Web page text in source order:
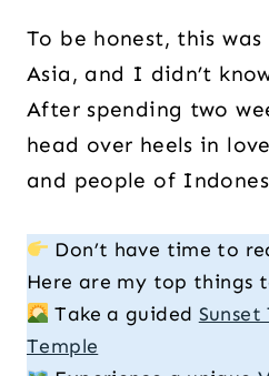
To be honest, this
Asia, and I didn’t
After spending two
head over heels in
and people of
Don’t have time to
Here are my top things
Take a guided
Temple